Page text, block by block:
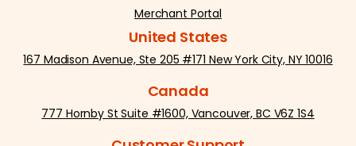
Merchant Portal
United States
167 Madison Avenue, Ste 205 #171 New York City, NY 10016
Canada
777 Hornby St Suite #1600, Vancouver, BC V6Z 1S4